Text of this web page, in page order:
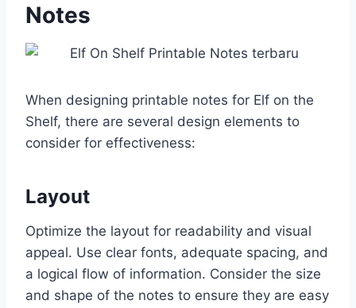
Notes
When designing printable notes for Elf on the
Shelf, there are several design elements to
consider for effectiveness:
Layout
Optimize the layout for readability and visual
appeal. Use clear fonts, adequate spacing, and
a logical flow of information. Consider the size
and shape of the notes to ensure they are easy